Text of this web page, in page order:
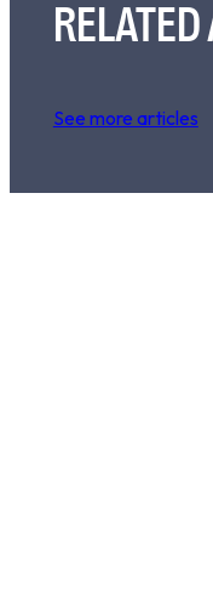
See more articles